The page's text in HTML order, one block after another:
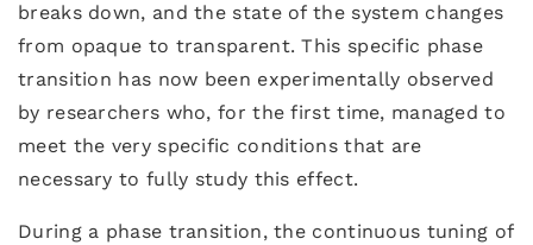
breaks down, and the state of the system changes
from opaque to transparent. This specific phase
transition has now been experimentally observed
by researchers who, for the first time, managed to
meet the very specific conditions that are
necessary to fully study this effect.
During a phase transition, the continuous tuning of